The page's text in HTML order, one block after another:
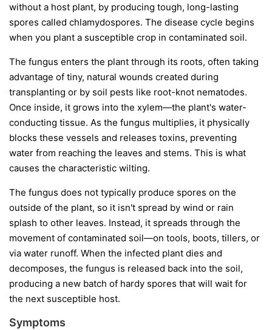
without a host plant, by producing tough, long-lasting
spores called chlamydospores. The disease cycle begins
when you plant a susceptible crop in contaminated soil.
The fungus enters the plant through its roots, often taking
advantage of tiny, natural wounds created during
transplanting or by soil pests like root-knot nematodes.
Once inside, it grows into the xylem—the plant's water-
conducting tissue. As the fungus multiplies, it physically
blocks these vessels and releases toxins, preventing
water from reaching the leaves and stems. This is what
causes the characteristic wilting.
The fungus does not typically produce spores on the
outside of the plant, so it isn't spread by wind or rain
splash to other leaves. Instead, it spreads through the
movement of contaminated soil—on tools, boots, tillers, or
via water runoff. When the infected plant dies and
decomposes, the fungus is released back into the soil,
producing a new batch of hardy spores that will wait for
the next susceptible host.
Symptoms